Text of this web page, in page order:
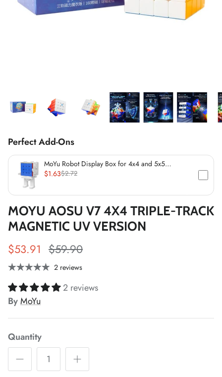
Perfect Add-Ons
MoYu Robot Display Box for 4x4 and 5x5
Speedcubes (60mm)
$1.63$2.72
MOYU AOSU V7 4X4 TRIPLE-TRACK
MAGNETIC UV VERSION
$53.91 $59.90
2 reviews
2 reviews
ByMoYu
Quantity
*
*
*
* *
*
*